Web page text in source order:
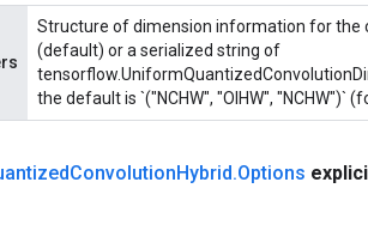
Structure of dimension information for the
(default) or a serialized string of
the default is `("NCHW", "OIHW", "NCHW")`
ConvolutionHybrid.Options